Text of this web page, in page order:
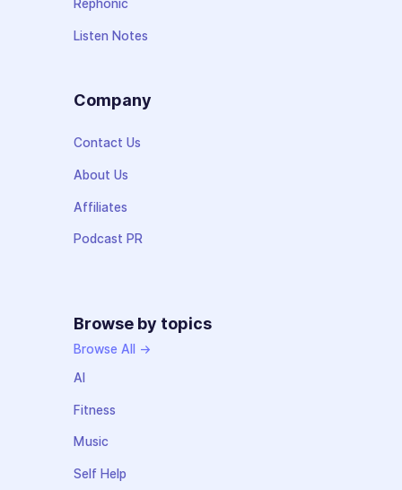
Rephonic
Listen Notes
Company
Contact Us
About Us
Affiliates
Podcast PR
Browse by topics
Browse All →
AI
Fitness
Music
Self Help